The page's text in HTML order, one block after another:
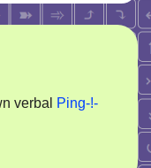
verbal
Ping-!-